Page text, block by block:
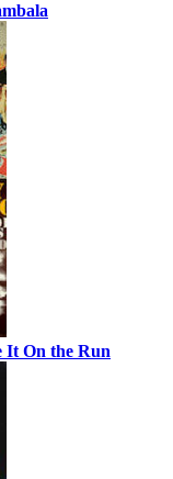
It On the Run